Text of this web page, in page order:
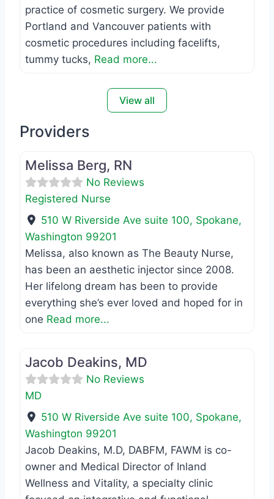
practice of cosmetic surgery. We provide
Portland and Vancouver patients with
cosmetic procedures including facelifts,
tummy tucks, Read more...
View all
Providers
Registered Nurse
Melissa Berg, RN
No Reviews
Registered Nurse
510 W Riverside Ave suite 100, Spokane,
Washington 99201
Melissa, also known as The Beauty Nurse,
has been an aesthetic injector since 2008.
Her lifelong dream has been to provide
everything she’s ever loved and hoped for in
one Read more...
Jacob Deakins, MD
No Reviews
MD
510 W Riverside Ave suite 100, Spokane,
Washington 99201
Jacob Deakins, M.D, DABFM, FAWM is co-
owner and Medical Director of Inland
Wellness and Vitality, a specialty clinic